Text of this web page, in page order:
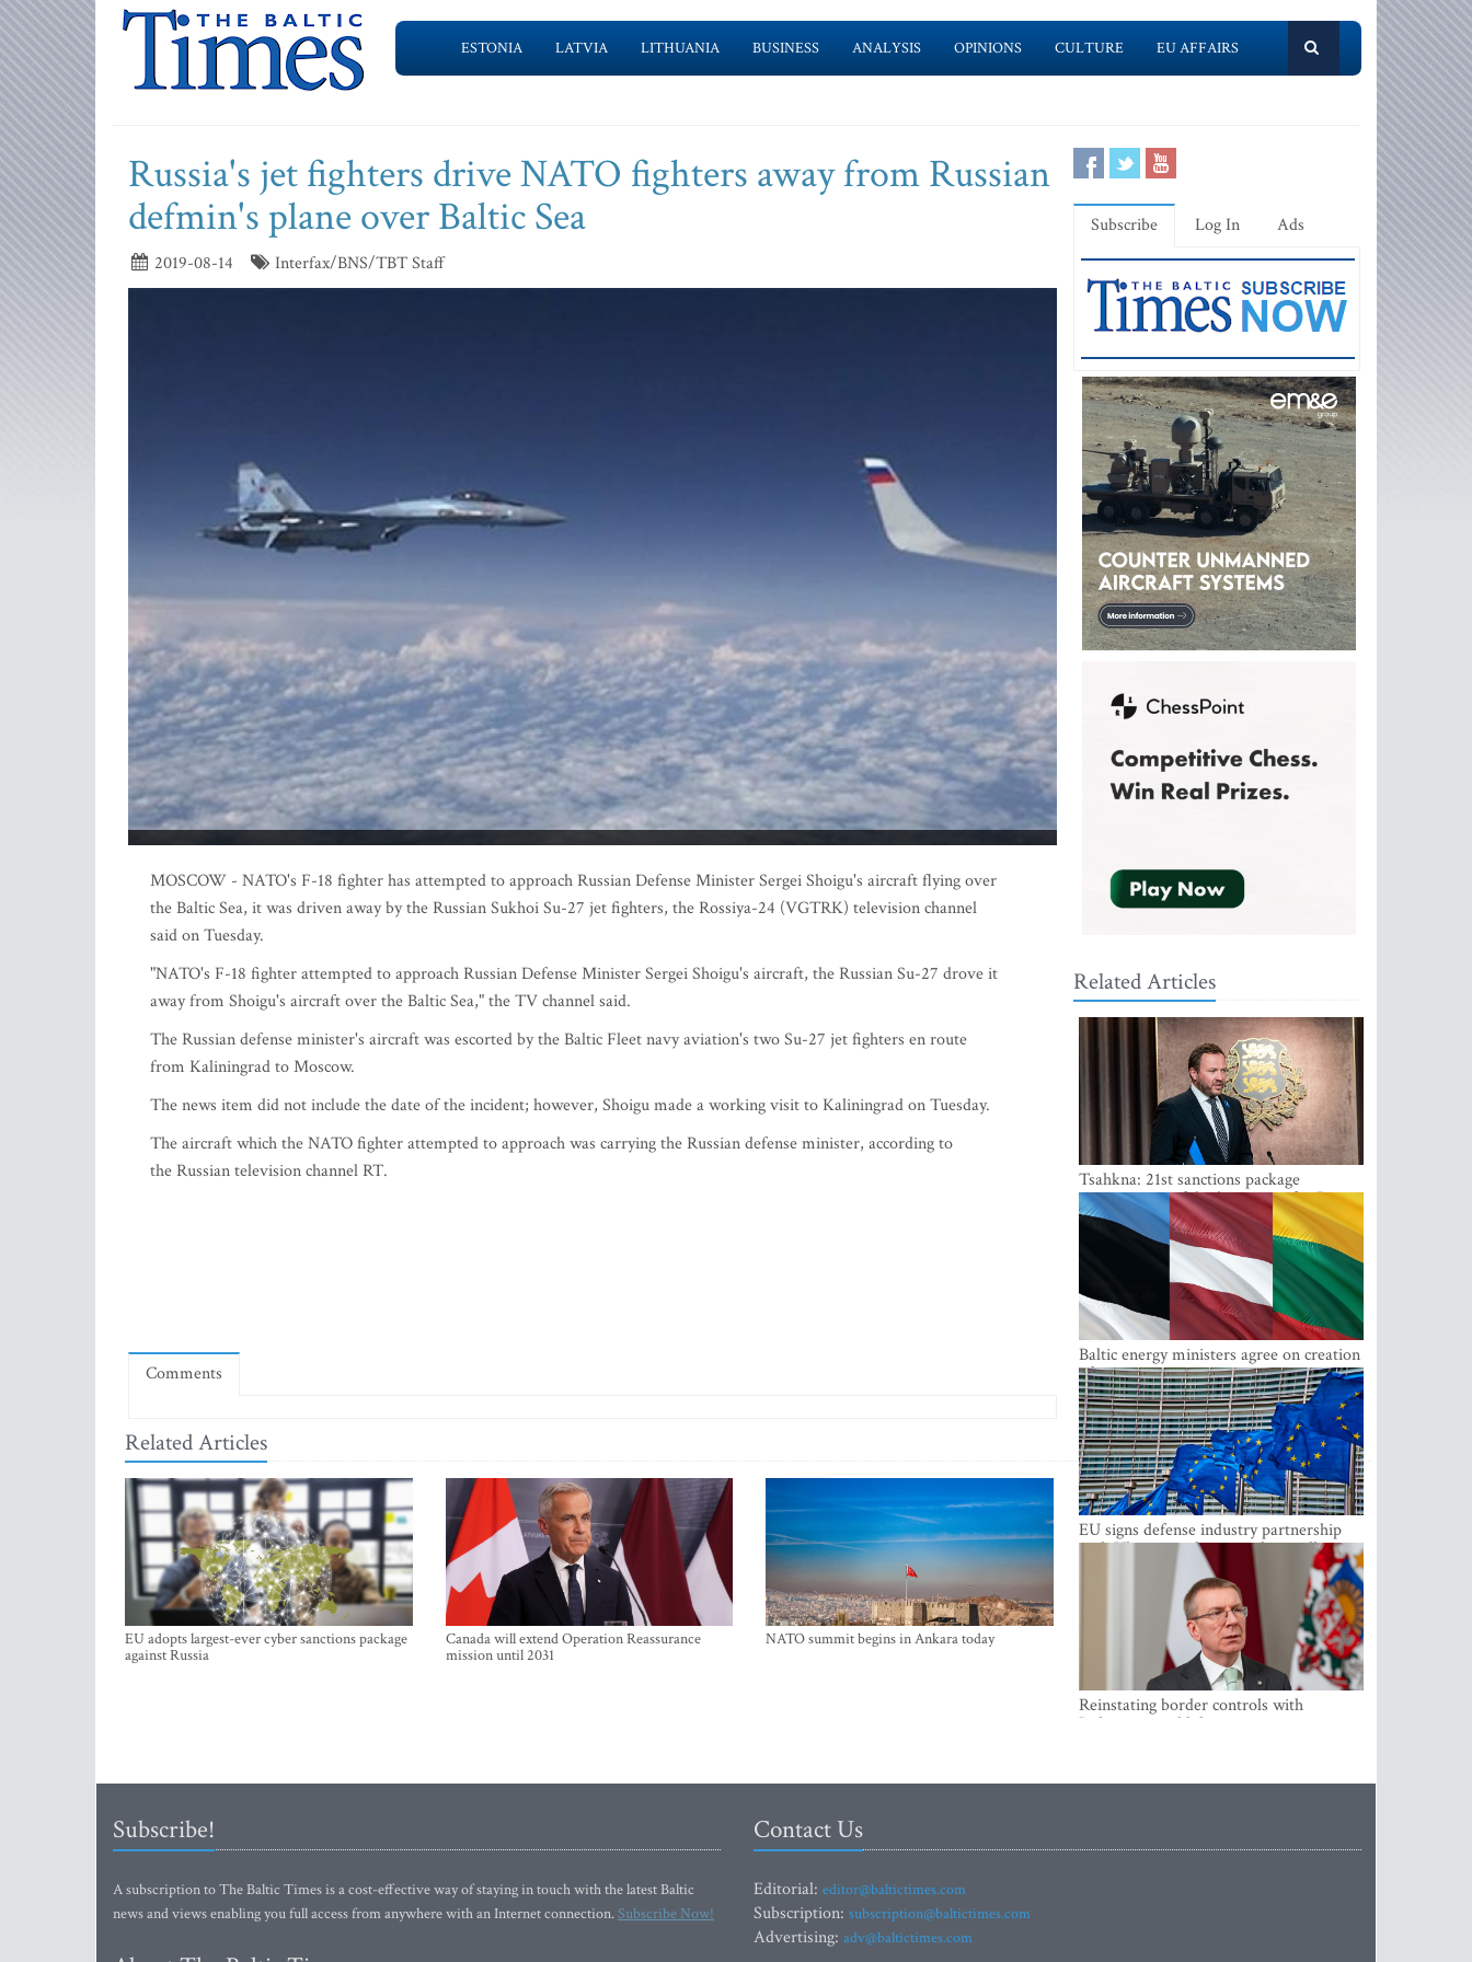
ESTONIA LATVIA LITHUANIA BUSINESS ANALYSIS OPINIONS CULTURE EU AFFAIRS
Russia's jet fighters drive NATO fighters away from Russian
defmin's plane over Baltic Sea
2019-08-14 Interfax/BNS/TBT Staff
MOSCOW - NATO's F-18 fighter has attempted to approach Russian Defense Minister Sergei Shoigu's aircraft flying over
the Baltic Sea, it was driven away by the Russian Sukhoi Su-27 jet fighters, the Rossiya-24 (VGTRK) television channel
said on Tuesday.
"NATO's F-18 fighter attempted to approach Russian Defense Minister Sergei Shoigu's aircraft, the Russian Su-27 drove it
away from Shoigu's aircraft over the Baltic Sea," the TV channel said.
The Russian defense minister's aircraft was escorted by the Baltic Fleet navy aviation's two Su-27 jet fighters en route
from Kaliningrad to Moscow.
The news item did not include the date of the incident; however, Shoigu made a working visit to Kaliningrad on Tuesday.
The aircraft which the NATO fighter attempted to approach was carrying the Russian defense minister, according to
the Russian television channel RT.
Comments
Related Articles
EU adopts largest-ever cyber sanctions package
against Russia
Canada will extend Operation Reassurance
mission until 2031
NATO summit begins in Ankara today
Subscribe Log In Ads
Related Articles
Tsahkna: 21st sanctions package
maintains painful oil price cap for Russia
Baltic energy ministers agree on creation
of joint power system reserves
EU signs defense industry partnership
with Ukraine and creates drone alliance
Reinstating border controls with
Lithuania would divert resources away
Subscribe!
A subscription to The Baltic Times is a cost-effective way of staying in touch with the latest Baltic
news and views enabling you full access from anywhere with an Internet connection.Subscribe Now!
Contact Us
Editorial: editor@baltictimes.com
Subscription: subscription@baltictimes.com
Advertising: adv@baltictimes.com